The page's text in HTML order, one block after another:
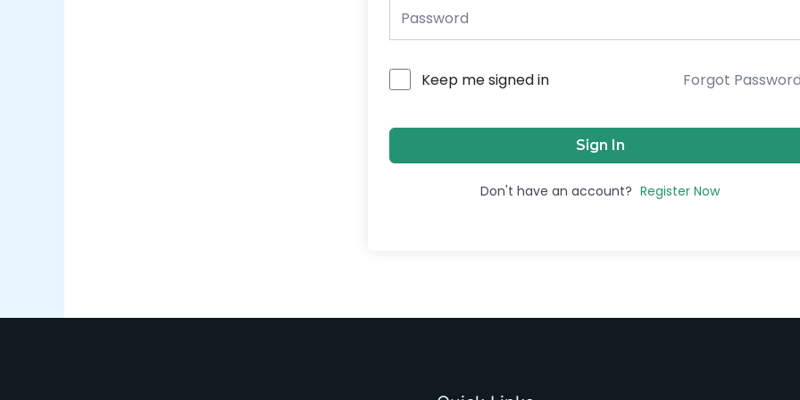
Keep me signed in Forgot
Sign In
Don't have an account? Register Now